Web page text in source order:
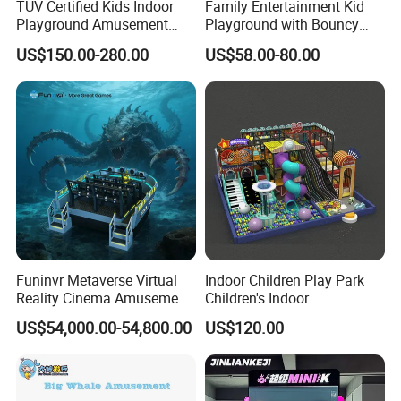
Why Choose Us:
1
Our General Manager Simon Lee is the only person who are able to issue EN14960 certificate for
our inflatables games in Asia so far.
Having over 20 years'of experience,we are one of the leading manufacturer in China with 66,000
TUV Certified Kids Indoor
Playground Amusement
Park Equipment with LED
Slides Customized by Cheer
Amusement
US$150.00-280.00
Family Entertainment Kid
Playground with Bouncy
Castle and Mini Carousel
Fun
US$58.00-80.00
Funinvr Metaverse Virtual
Reality Cinema Amusement
Spectacular Immersive
Adventure Theater 9d
US$54,000.00-54,800.00
Indoor Children Play Park
Children's Indoor
Commercial Soft
Playground
US$120.00